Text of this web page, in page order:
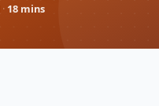
· 18 mins